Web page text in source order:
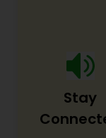
customised
fluency
session
from
is
assessment.
Stay